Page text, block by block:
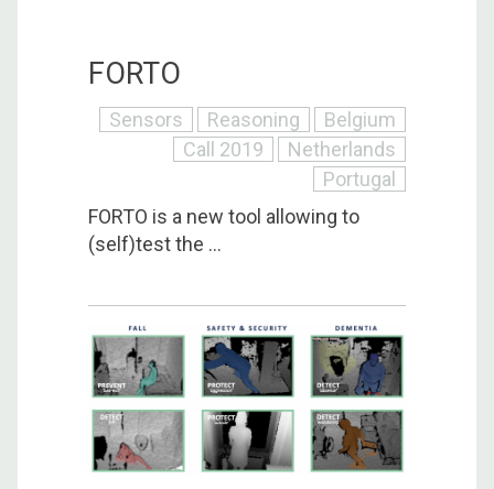
FORTO
Sensors Reasoning
Belgium
Call 2019
Netherlands
Portugal
FORTO is a new tool allowing to
(self)test the ...